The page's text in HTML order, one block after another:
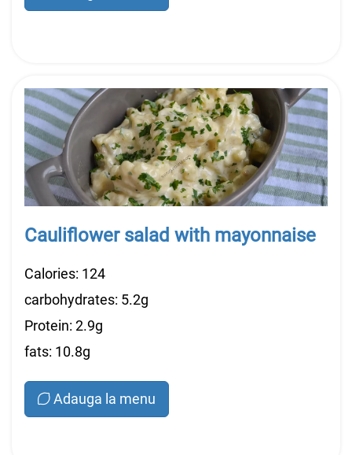
Cauliflower salad with mayonnaise
Calories: 124
carbohydrates: 5.2g
Protein: 2.9g
fats: 10.8g
Adauga la menu